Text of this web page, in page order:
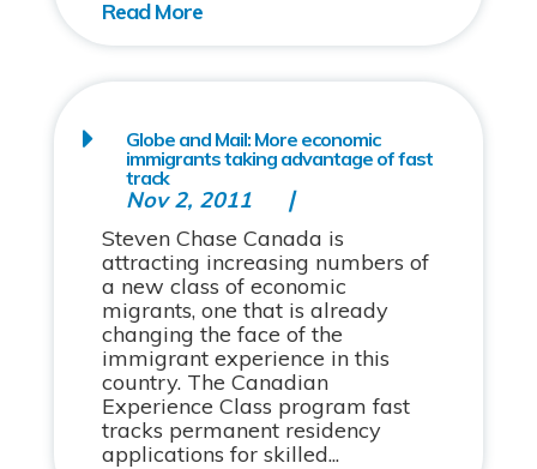
Globe and Mail: More economic
immigrants taking advantage of fast
track
Nov 2, 2011
Steven Chase Canada is
attracting increasing numbers of
a new class of economic
migrants, one that is already
changing the face of the
immigrant experience in this
country. The Canadian
Experience Class program fast
tracks permanent residency
applications for skilled...